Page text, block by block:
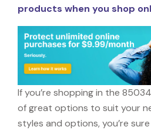
products when you shop
If you’re shopping in the
of great options to suit your
styles and options, you’re